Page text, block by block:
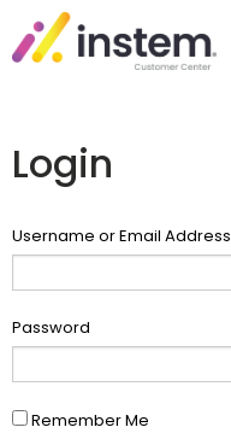
Login
Username or Email Address
Password
Remember Me